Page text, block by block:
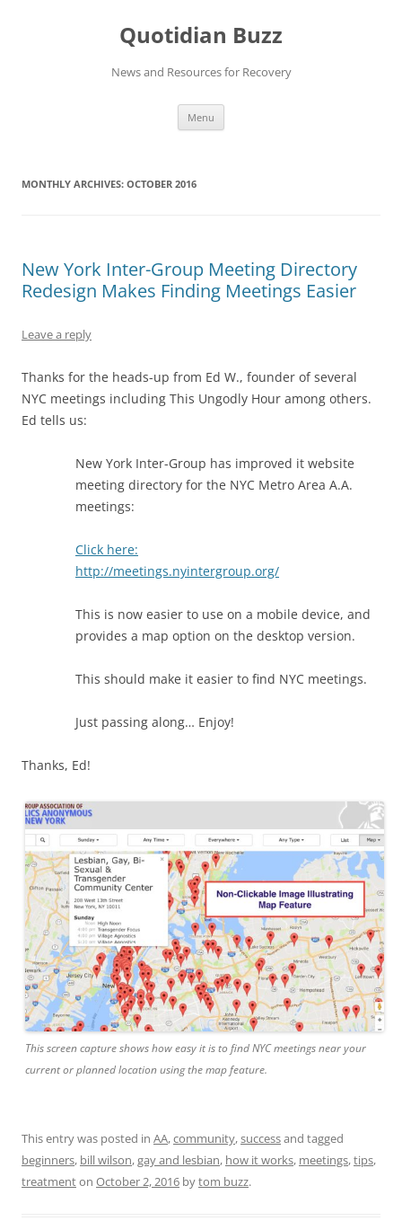
Quotidian Buzz
News and Resources for Recovery
Menu
MONTHLY ARCHIVES: OCTOBER 2016
New York Inter-Group Meeting Directory
Redesign Makes Finding Meetings Easier
Leave a reply
Thanks for the heads-up from Ed W., founder of several
NYC meetings including This Ungodly Hour among others.
Ed tells us:
New York Inter-Group has improved it website
meeting directory for the NYC Metro Area A.A.
meetings:
Click here:
http://meetings.nyintergroup.org/
This is now easier to use on a mobile device, and
provides a map option on the desktop version.
This should make it easier to find NYC meetings.
Just passing along… Enjoy!
Thanks, Ed!
This screen capture shows how easy it is to find NYC meetings near your
current or planned location using the map feature.
This entry was posted in AA,community,successand tagged
beginners, bill wilson,gay and lesbian, how it works, meetings,tips,
treatmenton October 2, 2016 bytom buzz.